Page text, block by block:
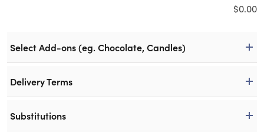
$0.00
Select Add-ons (eg. Chocolate, Candles)
Delivery Terms
Substitutions